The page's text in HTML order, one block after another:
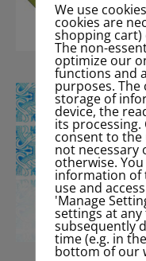
We use
cookies are
shopping cart)
The non-
optimize our
functions and
purposes.
storage of
device, the
its processing.
consent to the
not necessary
otherwise.
information of
use and
'Manage
settings at
subsequently
time (e.g. in
bottom of our